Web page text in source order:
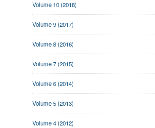
Volume 10 (2018)
Volume 9 (2017)
Volume 8 (2016)
Volume 7 (2015)
Volume 6 (2014)
Volume 5 (2013)
Volume 4 (2012)